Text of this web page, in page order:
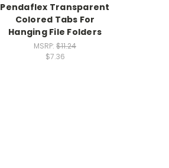
Pendaflex Transparent
Colored Tabs For
Hanging File Folders
MSRP: $11.24
$7.36